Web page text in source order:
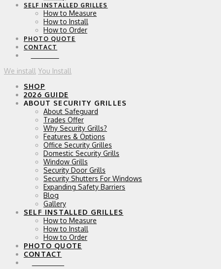
SELF INSTALLED GRILLES
How to Measure
How to Install
How to Order
PHOTO QUOTE
CONTACT
We install You Install
SHOP
2026 GUIDE
ABOUT SECURITY GRILLES
About Safeguard
Trades Offer
Why Security Grills?
Features & Options
Office Security Grilles
Domestic Security Grills
Window Grills
Security Door Grills
Security Shutters For Windows
Expanding Safety Barriers
Blog
Gallery
SELF INSTALLED GRILLES
How to Measure
How to Install
How to Order
PHOTO QUOTE
CONTACT